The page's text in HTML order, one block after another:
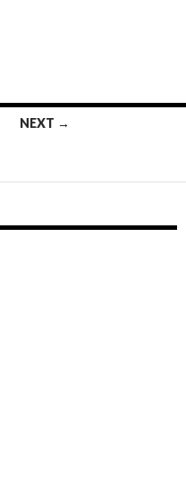
NEXT →